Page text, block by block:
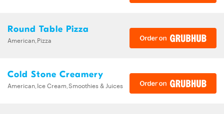
Round Table Pizza
American,Pizza
Cold Stone Creamery
American,Ice Cream,Smoothies & Juices